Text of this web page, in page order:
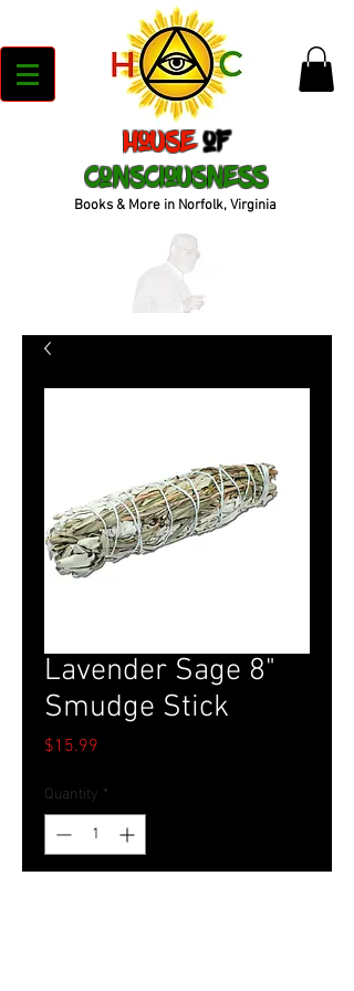
House of
Consciousness
Books & More in Norfolk, Virginia
Lavender Sage 8"
Smudge Stick
$15.99
Quantity *